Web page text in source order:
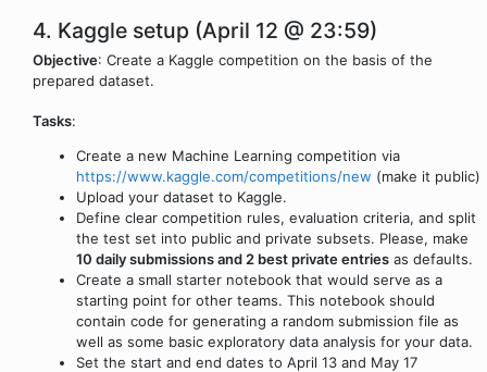
4. Kaggle setup (April 12 @ 23:59)
Objective: Create a Kaggle competition on the basis of the
prepared dataset.
Tasks:
Create a new Machine Learning competition via
https://www.kaggle.com/competitions/new (make it public)
Upload your dataset to Kaggle.
Define clear competition rules, evaluation criteria, and split
the test set into public and private subsets. Please, make
10 daily submissions and 2 best private entries as defaults.
Create a small starter notebook that would serve as a
starting point for other teams. This notebook should
contain code for generating a random submission file as
well as some basic exploratory data analysis for your data.
Set the start and end dates to April 13 and May 17